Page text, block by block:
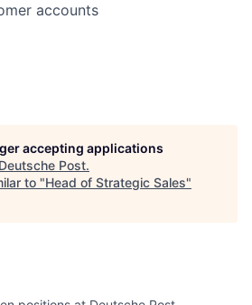
accounts
accepting applications
Deutsche Post.
to "Head of Strategic Sales"